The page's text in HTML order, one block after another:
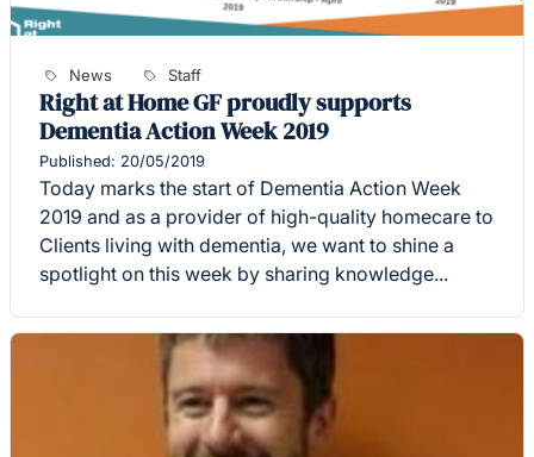
News Staff
Right at Home GF proudly supports
Dementia Action Week 2019
Published: 20/05/2019
Today marks the start of Dementia Action Week
2019 and as a provider of high-quality homecare to
Clients living with dementia, we want to shine a
spotlight on this week by sharing knowledge...